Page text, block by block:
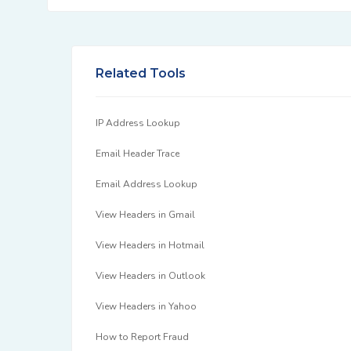
Related Tools
IP Address Lookup
Email Header Trace
Email Address Lookup
View Headers in Gmail
View Headers in Hotmail
View Headers in Outlook
View Headers in Yahoo
How to Report Fraud